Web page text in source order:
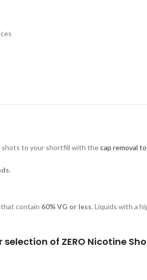
shots to your shortfill with thecap removal
.
contain 60% VG or less. Liquids with a
selection of ZERO Nicotine